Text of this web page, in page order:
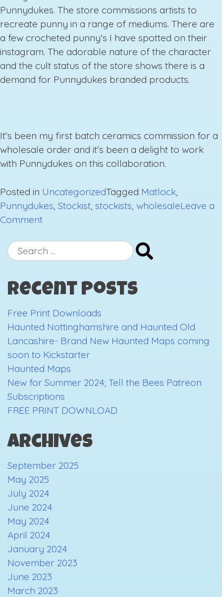
Punnydukes. The store commissions artists to
recreate punny in a range of mediums. There are
a few crocheted punny’s I have spotted on their
instagram. The adorable nature of the character
and the cult status of the store shows there is a
demand for Punnydukes branded products.
It’s been my first batch ceramics commission for a
wholesale order and it’s been a delight to work
with Punnydukes on this collaboration.
Posted in UncategorizedTagged Matlock,
Punnydukes, Stockist, stockists, wholesaleLeave a
Commenton
stockist
announcement:
Search
for:
Recent Posts
Free Print Downloads
Haunted Nottinghamshire and Haunted Old
Lancashire- Brand New Haunted Maps coming
soon to Kickstarter
Haunted Maps
New for Summer 2024; Tell the Bees Patreon
Subscriptions
FREE PRINT DOWNLOAD
Archives
September 2025
May 2025
July 2024
June 2024
May 2024
April 2024
January 2024
November 2023
June 2023
March 2023